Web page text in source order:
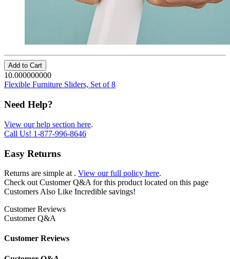
Add to Cart
10.000000000
Flexible Furniture Sliders, Set of 8
Need Help?
View our help section here.
Call Us! 1-877-996-8646
Easy Returns
Returns are simple at . View our full policy here.
Check out Customer Q&A for this product located on this page
Customers Also Like Incredible savings!
Customer Reviews
Customer Q&A
Customer Reviews